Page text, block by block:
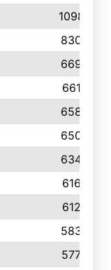
1098
830
669
661
658
650
634
616
612
583
577